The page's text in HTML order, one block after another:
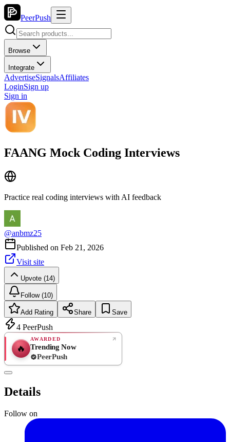
PeerPush
Browse
Integrate
AdvertiseSignalsAffiliates
LoginSign up
Sign in
FAANG Mock Coding Interviews
Practice real coding interviews with AI feedback
@anbmz25
Published on Feb 21, 2026
Visit site
Upvote (14)
Follow (10)
Add Rating Share Save
4 PeerPush
🔥
AWARDED
Trending Now
PeerPush
Details
Follow on